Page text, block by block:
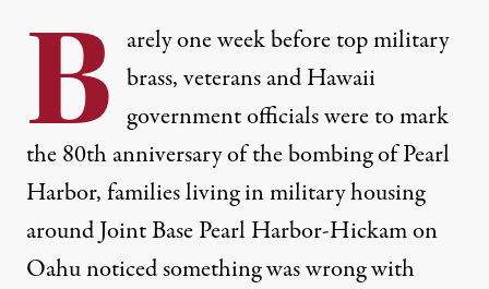
B arely one week before top military
brass, veterans and Hawaii
government officials were to mark
the 80th anniversary of the bombing of Pearl
Harbor, families living in military housing
around Joint Base Pearl Harbor-Hickam on
Oahu noticed something was wrong with